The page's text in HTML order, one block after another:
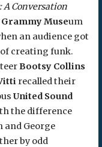
A Conversation
Grammy Museum
an audience got
creating funk.
Bootsy Collins
recalled their
United Sound
the difference
and George
by odd